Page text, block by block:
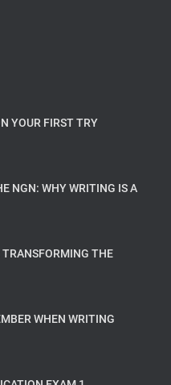
YOUR FIRST TRY
NGN: WHY WRITING IS A
THE
WHEN WRITING